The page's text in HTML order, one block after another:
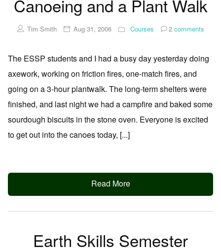
Canoeing and a Plant Walk
Tim Smith Aug 31, 2006 Courses 2comments
The ESSP students and I had a busy day yesterday doing
axework, working on friction fires, one-match fires, and
going on a 3-hour plantwalk. The long-term shelters were
finished, and last night we had a campfire and baked some
sourdough biscuits in the stone oven. Everyone is excited
to get out into the canoes today, [...]
Read More
Earth Skills Semester